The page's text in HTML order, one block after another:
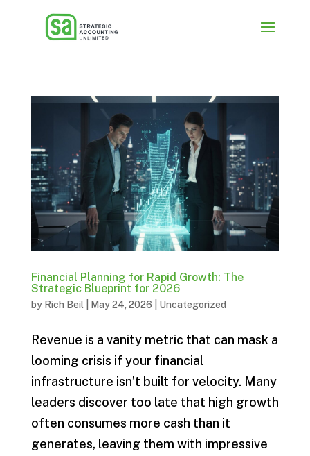
Financial Planning for Rapid Growth: The
Strategic Blueprint for 2026
by Rich Beil May 24, 2026 Uncategorized
Revenue is a vanity metric that can mask a
looming crisis if your financial
infrastructure isn’t built for velocity. Many
leaders discover too late that high growth
often consumes more cash than it
generates, leaving them with impressive